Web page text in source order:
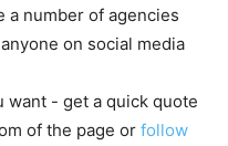
a number of agencies
on social media
want - get a quick quote
of the page or follow